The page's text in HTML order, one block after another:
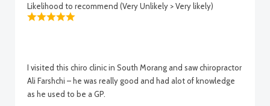
Likelihood to recommend (Very Unlikely > Very likely)
I visited this chiro clinic in South Morang and saw chiropractor
Ali Farshchi – he was really good and had alot of knowledge
as he used to be a GP.